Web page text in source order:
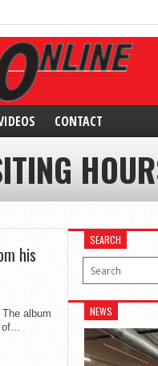
CONTACT
his
album
SEARCH
NEWS